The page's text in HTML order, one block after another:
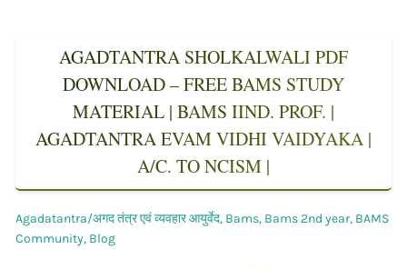
AGADTANTRA SHOLKALWALI PDF
DOWNLOAD – FREE BAMS STUDY
MATERIAL | BAMS IIND. PROF. |
AGADTANTRA EVAM VIDHI VAIDYAKA |
A/C. TO NCISM |
Agadatantra/अगद तंत्र एवं व्यवहार आयुर्वेद, Bams, Bams 2nd year, BAMS
Community, Blog